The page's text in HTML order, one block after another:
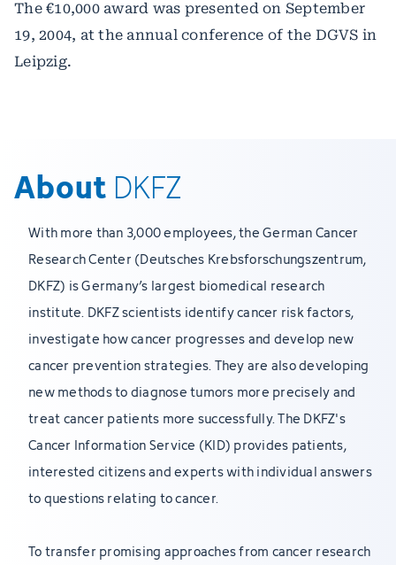
The €10,000 award was presented on September
19, 2004, at the annual conference of the DGVS in
Leipzig.
About DKFZ
With more than 3,000 employees, the German Cancer
Research Center (Deutsches Krebsforschungszentrum,
DKFZ) is Germany’s largest biomedical research
institute. DKFZ scientists identify cancer risk factors,
investigate how cancer progresses and develop new
cancer prevention strategies. They are also developing
new methods to diagnose tumors more precisely and
treat cancer patients more successfully. The DKFZ's
Cancer Information Service (KID) provides patients,
interested citizens and experts with individual answers
to questions relating to cancer.
To transfer promising approaches from cancer research